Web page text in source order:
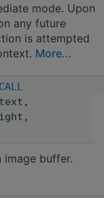
mode. Upon
any future
is attempted
More...
image buffer.